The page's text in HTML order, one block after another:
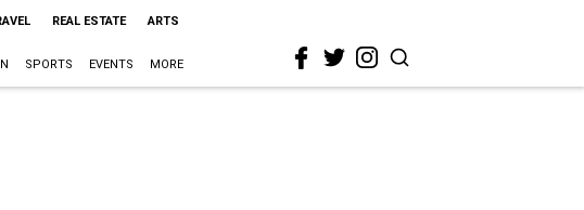
REAL ESTATE ARTS
SPORTS EVENTS MORE